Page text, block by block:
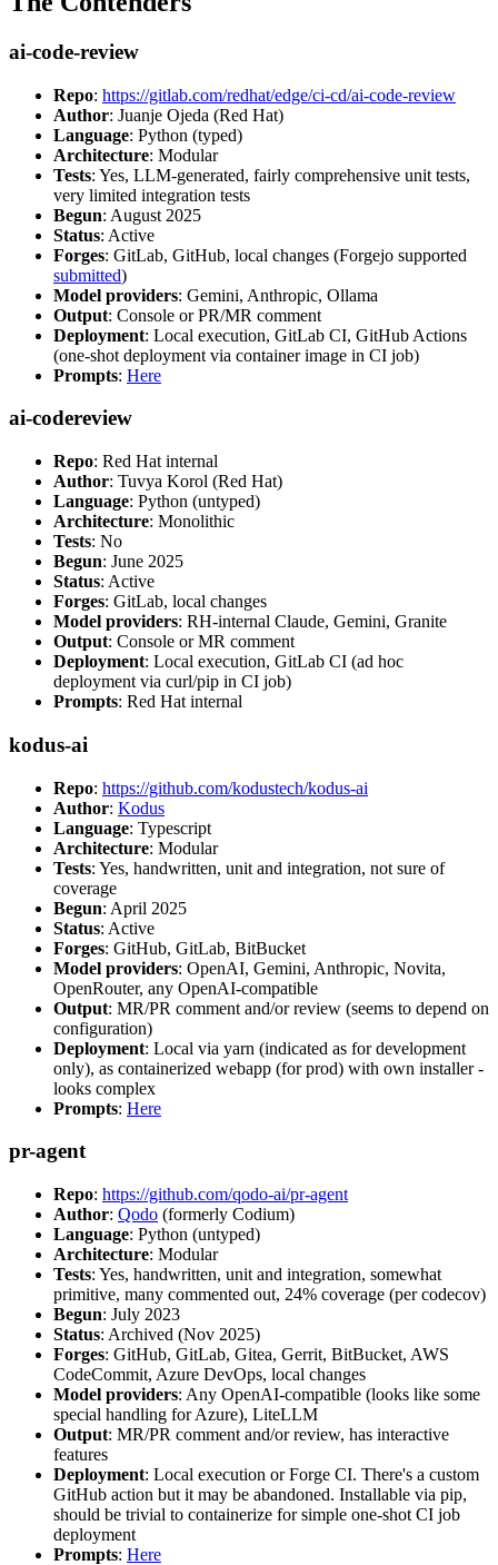
ai-code-review
Repo: https://gitlab.com/redhat/edge/ci-cd/ai-code-review
Author: Juanje Ojeda (Red Hat)
Language: Python (typed)
Architecture: Modular
Tests: Yes, LLM-generated, fairly comprehensive unit tests,
very limited integration tests
Begun: August 2025
Status: Active
Forges: GitLab, GitHub, local changes (Forgejo supported
submitted)
Model providers: Gemini, Anthropic, Ollama
Output: Console or PR/MR comment
Deployment: Local execution, GitLab CI, GitHub Actions
(one-shot deployment via container image in CI job)
Prompts: Here
ai-codereview
Repo: Red Hat internal
Author: Tuvya Korol (Red Hat)
Language: Python (untyped)
Architecture: Monolithic
Tests: No
Begun: June 2025
Status: Active
Forges: GitLab, local changes
Model providers: RH-internal Claude, Gemini, Granite
Output: Console or MR comment
Deployment: Local execution, GitLab CI (ad hoc
deployment via curl/pip in CI job)
Prompts: Red Hat internal
kodus-ai
Repo: https://github.com/kodustech/kodus-ai
Author: Kodus
Language: Typescript
Architecture: Modular
Tests: Yes, handwritten, unit and integration, not sure of
coverage
Begun: April 2025
Status: Active
Forges: GitHub, GitLab, BitBucket
Model providers: OpenAI, Gemini, Anthropic, Novita,
OpenRouter, any OpenAI-compatible
Output: MR/PR comment and/or review (seems to depend on
configuration)
Deployment: Local via yarn (indicated as for development
only), as containerized webapp (for prod) with own installer -
looks complex
Prompts: Here
pr-agent
Repo: https://github.com/qodo-ai/pr-agent
Author: Qodo (formerly Codium)
Language: Python (untyped)
Architecture: Modular
Tests: Yes, handwritten, unit and integration, somewhat
primitive, many commented out, 24% coverage (per codecov)
Begun: July 2023
Status: Archived (Nov 2025)
Forges: GitHub, GitLab, Gitea, Gerrit, BitBucket, AWS
CodeCommit, Azure DevOps, local changes
Model providers: Any OpenAI-compatible (looks like some
special handling for Azure), LiteLLM
Output: MR/PR comment and/or review, has interactive
features
Deployment: Local execution or Forge CI. There's a custom
GitHub action but it may be abandoned. Installable via pip,
should be trivial to containerize for simple one-shot CI job
deployment
Prompts: Here